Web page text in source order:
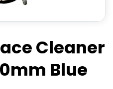
Cleaner
Blue